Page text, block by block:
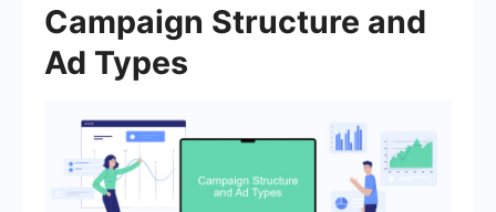
Campaign Structure and
Ad Types